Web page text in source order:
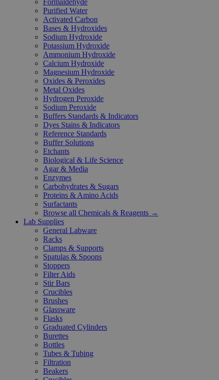
Formaldehyde
Purified Water
Activated Carbon
Bases & Hydroxides
Sodium Hydroxide
Potassium Hydroxide
Ammonium Hydroxide
Calcium Hydroxide
Magnesium Hydroxide
Oxides & Peroxides
Metal Oxides
Hydrogen Peroxide
Sodium Peroxide
Buffers Standards & Indicators
Dyes Stains & Indicators
Reference Standards
Buffer Solutions
Etchants
Biological & Life Science
Agar & Media
Enzymes
Carbohydrates & Sugars
Proteins & Amino Acids
Surfactants
Browse all Chemicals & Reagents →
Lab Supplies
General Labware
Racks
Clamps & Supports
Spatulas & Spoons
Stoppers
Filter Aids
Stir Bars
Crucibles
Brushes
Glassware
Flasks
Graduated Cylinders
Burettes
Bottles
Tubes & Tubing
Filtration
Beakers